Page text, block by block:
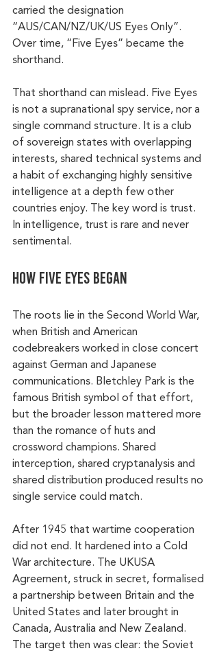
carried the designation
“AUS/CAN/NZ/UK/US Eyes Only”.
Over time, “Five Eyes” became the
shorthand.
That shorthand can mislead. Five Eyes
is not a supranational spy service, nor a
single command structure. It is a club
of sovereign states with overlapping
interests, shared technical systems and
a habit of exchanging highly sensitive
intelligence at a depth few other
countries enjoy. The key word is trust.
In intelligence, trust is rare and never
sentimental.
How Five Eyes began
The roots lie in the Second World War,
when British and American
codebreakers worked in close concert
against German and Japanese
communications. Bletchley Park is the
famous British symbol of that effort,
but the broader lesson mattered more
than the romance of huts and
crossword champions. Shared
interception, shared cryptanalysis and
shared distribution produced results no
single service could match.
After 1945 that wartime cooperation
did not end. It hardened into a Cold
War architecture. The UKUSA
Agreement, struck in secret, formalised
a partnership between Britain and the
United States and later brought in
Canada, Australia and New Zealand.
The target then was clear: the Soviet